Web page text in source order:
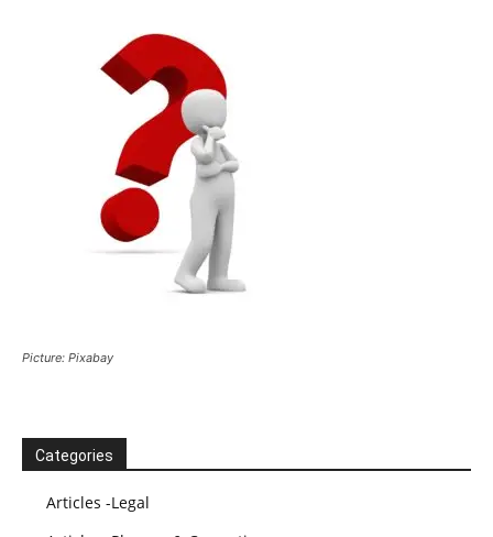
Picture: Pixabay
Categories
Articles -Legal